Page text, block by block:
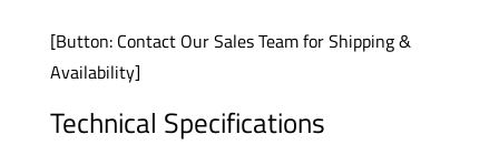
[Button: Contact Our Sales Team for Shipping &
Availability]
Technical Specifications